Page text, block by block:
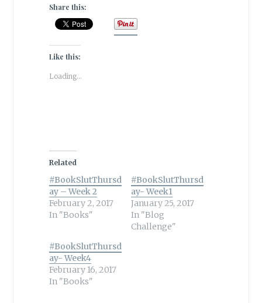
Share this:
Like this:
Loading...
Related
#BookSlutThursd
ay – Week 2
February 2, 2017
In "Books"
#BookSlutThursd
ay- Week1
January 25, 2017
In "Blog
Challenge"
#BookSlutThursd
ay- Week4
February 16, 2017
In "Books"